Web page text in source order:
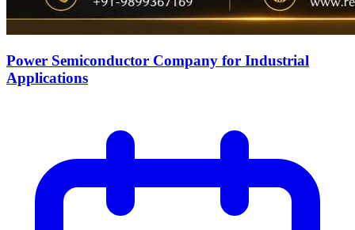
Power Semiconductor Company for Industrial
Applications